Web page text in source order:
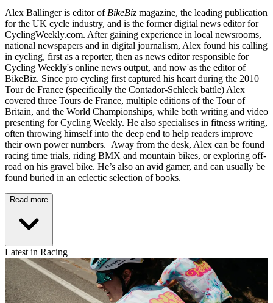
Alex Ballinger is editor of BikeBiz magazine, the leading publication
for the UK cycle industry, and is the former digital news editor for
CyclingWeekly.com. After gaining experience in local newsrooms,
national newspapers and in digital journalism, Alex found his calling
in cycling, first as a reporter, then as news editor responsible for
Cycling Weekly's online news output, and now as the editor of
BikeBiz. Since pro cycling first captured his heart during the 2010
Tour de France (specifically the Contador-Schleck battle) Alex
covered three Tours de France, multiple editions of the Tour of
Britain, and the World Championships, while both writing and video
presenting for Cycling Weekly. He also specialises in fitness writing,
often throwing himself into the deep end to help readers improve
their own power numbers. Away from the desk, Alex can be found
racing time trials, riding BMX and mountain bikes, or exploring off-
road on his gravel bike. He’s also an avid gamer, and can usually be
found buried in an eclectic selection of books.
Read more
Latest in Racing